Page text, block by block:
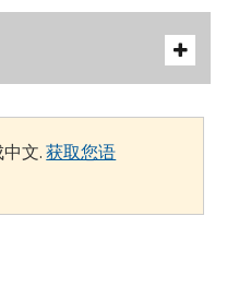
中文.获取您语